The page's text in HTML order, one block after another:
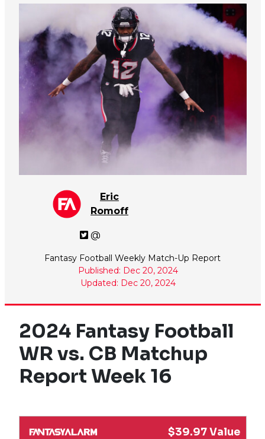
Eric
Romoff
@
Fantasy Football Weekly Match-Up Report
Published: Dec 20, 2024
Updated: Dec 20, 2024
2024 Fantasy Football
WR vs. CB Matchup
Report Week 16
$39.97 Value